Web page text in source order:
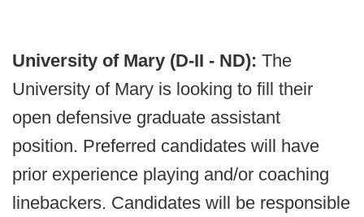
University of Mary (D-II - ND): The
University of Mary is looking to fill their
open defensive graduate assistant
position. Preferred candidates will have
prior experience playing and/or coaching
linebackers. Candidates will be responsible